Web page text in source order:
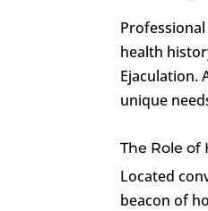
health
Ejaculation.
unique
The Role of
Located
beacon of